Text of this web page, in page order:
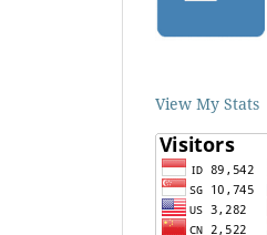
View My Stats